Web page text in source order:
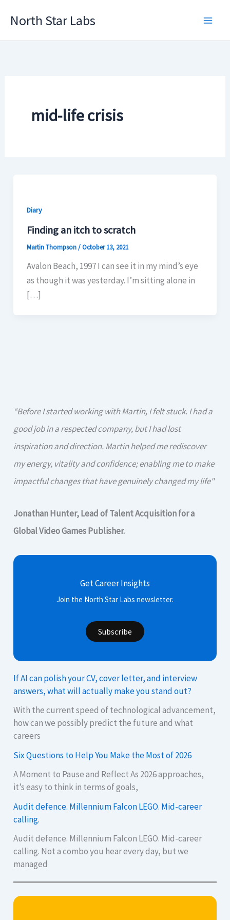
North Star Labs
mid-life crisis
Diary
Finding an itch to scratch
Martin Thompson/October 13, 2021
Avalon Beach, 1997 I can see it in my mind’s eye
as though it was yesterday. I’m sitting alone in
[…]
“Before I started working with Martin, I felt stuck. I had a
good job in a respected company, but I had lost
inspiration and direction. Martin helped me rediscover
my energy, vitality and confidence; enabling me to make
impactful changes that have genuinely changed my life"
Jonathan Hunter, Lead of Talent Acquisition for a
Global Video Games Publisher.
Get Career Insights
Join the North Star Labs newsletter.
Subscribe
If AI can polish your CV, cover letter, and interview
answers, what will actually make you stand out?
With the current speed of technological advancement,
how can we possibly predict the future and what
careers
Six Questions to Help You Make the Most of 2026
A Moment to Pause and Reflect As 2026 approaches,
it’s easy to think in terms of goals,
Audit defence. Millennium Falcon LEGO. Mid-career
calling.
Audit defence. Millennium Falcon LEGO. Mid-career
calling. Not a combo you hear every day, but we
managed